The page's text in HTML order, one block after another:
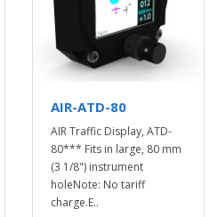
AIR-ATD-80
AIR Traffic Display, ATD-
80*** Fits in large, 80 mm
(3 1/8") instrument
holeNote: No tariff
charge.E..